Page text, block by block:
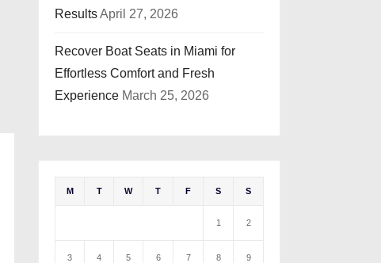
ResultsApril 27, 2026
Recover Boat Seats in Miami for
Effortless Comfort and Fresh
Experience March 25, 2026
M T W T F S S
1 2
3 4 5 6 7 8 9